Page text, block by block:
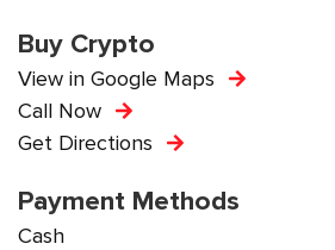
Buy Crypto
View in Google Maps
Call Now
Get Directions
Payment Methods
Cash